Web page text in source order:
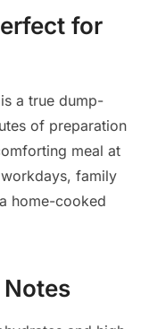
for
a true dump-
of preparation
meal at
family
home-cooked